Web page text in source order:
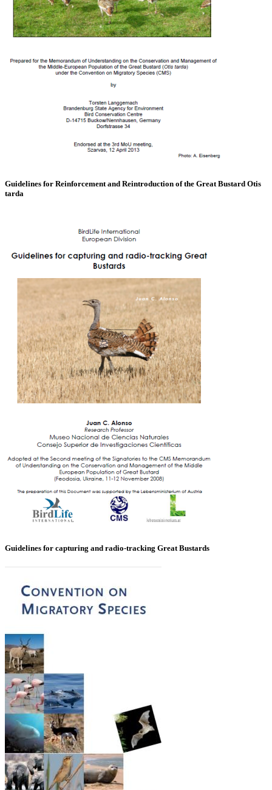
Guidelines for Reinforcement and Reintroduction of the Great Bustard Otis
tarda
Guidelines for capturing and radio-tracking Great Bustards